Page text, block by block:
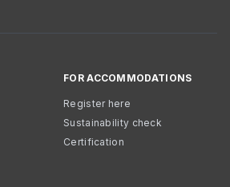
FOR ACCOMMODATIONS
Register here
Sustainability check
Certification